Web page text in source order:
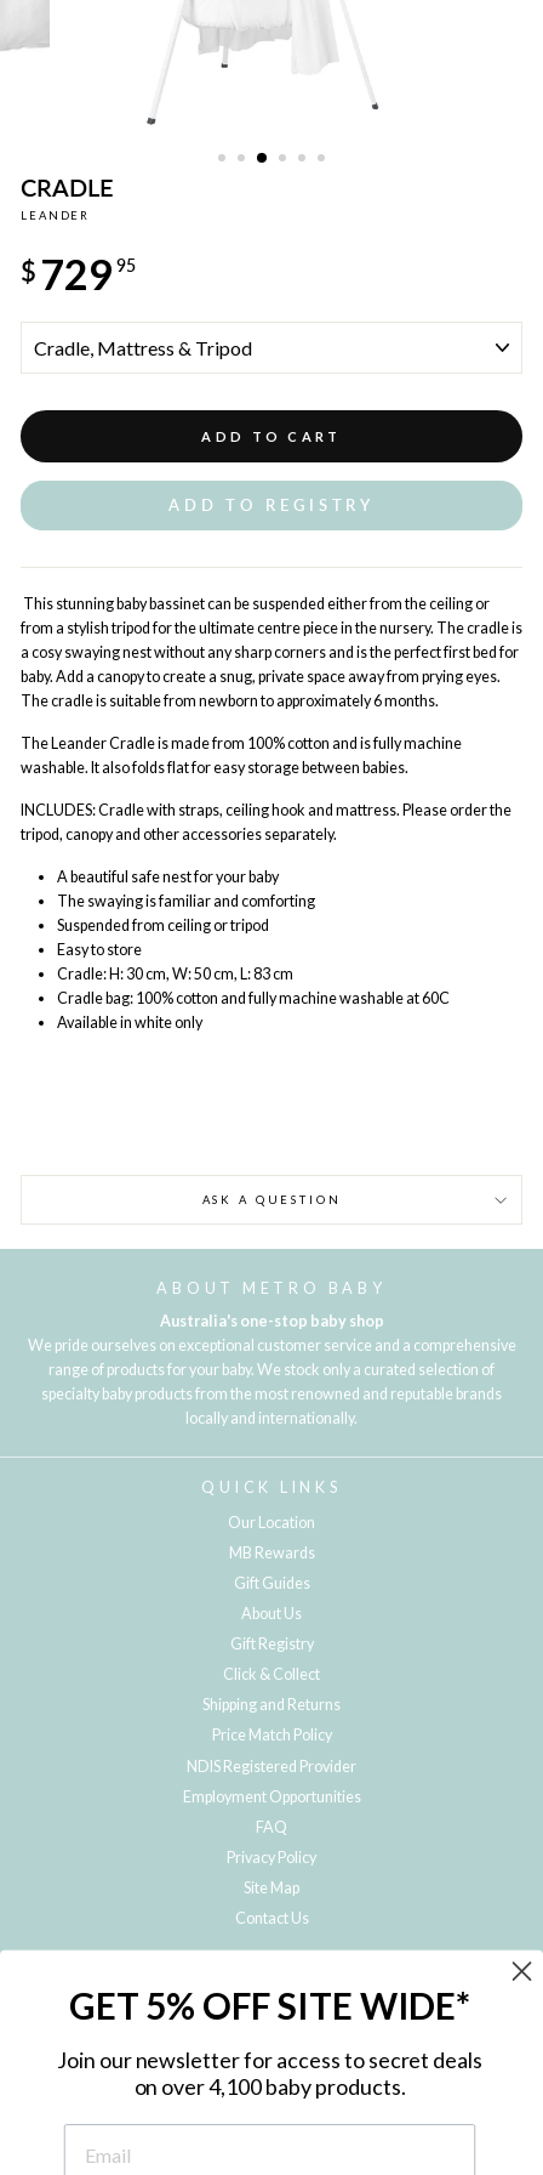
CRADLE
LEANDER
price
$ 729 95
ADD TO CART
ADD TO REGISTRY
This stunning baby bassinet can be suspended either from the ceiling or
from a stylish tripod for the ultimate centre piece in the nursery. The cradle is
a cosy swaying nest without any sharp corners and is the perfect first bed for
baby. Add a canopy to create a snug, private space away from prying eyes.
The cradle is suitable from newborn to approximately 6 months.
The Leander Cradle is made from 100% cotton and is fully machine
washable. It also folds flat for easy storage between babies.
INCLUDES: Cradle with straps, ceiling hook and mattress. Please order the
tripod, canopy and other accessories separately.
A beautiful safe nest for your baby
The swaying is familiar and comforting
Suspended from ceiling or tripod
Easy to store
Cradle: H: 30 cm, W: 50 cm, L: 83 cm
Cradle bag: 100% cotton and fully machine washable at 60C
Available in white only
ASK A QUESTION
ABOUT METRO BABY
Australia's one-stop baby shop
We pride ourselves on exceptional customer service and a comprehensive
range of products for your baby. We stock only a curated selection of
specialty baby products from the most renowned and reputable brands
locally and internationally.
QUICK LINKS
Our Location
MB Rewards
Gift Guides
About Us
Gift Registry
Click & Collect
Shipping and Returns
Price Match Policy
NDIS Registered Provider
Employment Opportunities
FAQ
Privacy Policy
Site Map
Contact Us
Subscribe to hear about our special offers, free giveaways, and exclusive
GET 5% OFF SITE WIDE*
Join our newsletter for access to secret deals
on over 4,100 baby products.